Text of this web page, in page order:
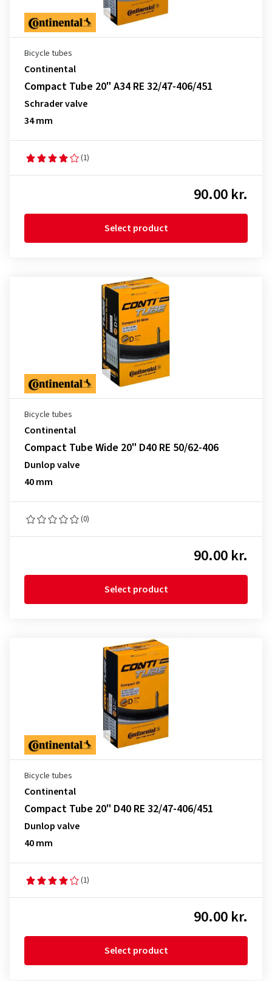
Bicycle tubes
Continental
Compact Tube 20" A34 RE 32/47-406/451
Schrader valve
34 mm
(1)
90.00 kr.
Select product
Bicycle tubes
Continental
Compact Tube Wide 20" D40 RE 50/62-406
Dunlop valve
40 mm
(0)
90.00 kr.
Select product
Bicycle tubes
Continental
Compact Tube 20" D40 RE 32/47-406/451
Dunlop valve
40 mm
(1)
90.00 kr.
Select product